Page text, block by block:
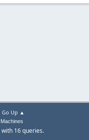
Go Up ▲
16 queries.